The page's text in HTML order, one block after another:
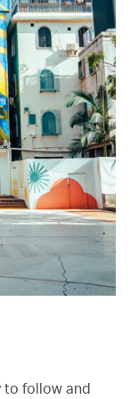
to follow and